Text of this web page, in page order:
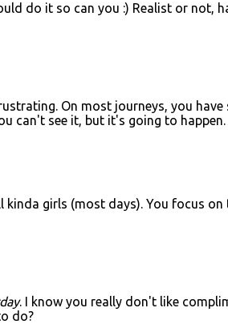
do it so can you :) Realist or not,
On most journeys, you
can't see it, but it's going to happen.
girls (most days). You focus on
. I know you really don't like
do?